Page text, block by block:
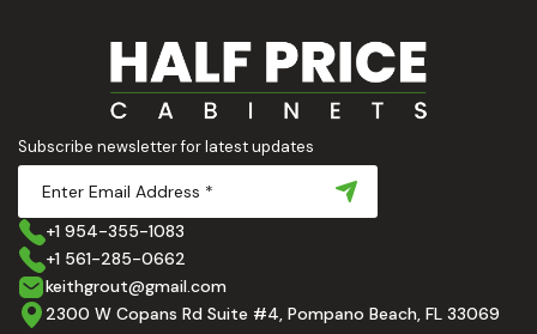
Subscribe newsletter for latest updates
+1 954-355-1083
+1 561-285-0662
keithgrout@gmail.com
2300 W Copans Rd Suite #4, Pompano Beach, FL 33069